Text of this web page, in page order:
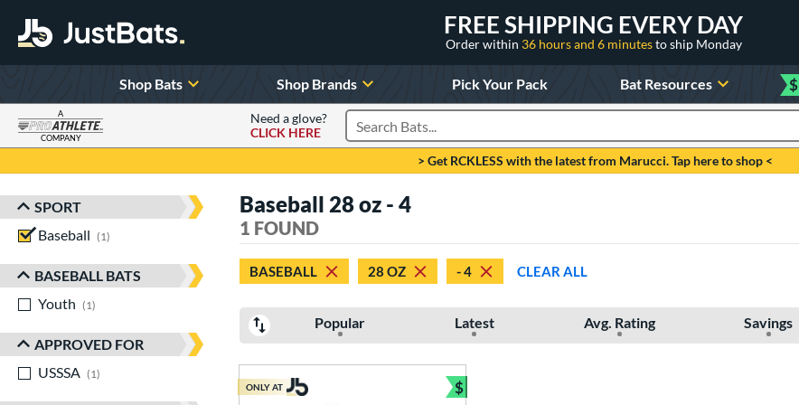
FREE SHIPPING EVERY DAY
Order within 36 hours and 6 minutesto ship Monday
Shop Bats Shop Brands Pick Your Pack Bat Resources $
A
COMPANY
Need a glove?
CLICK HERE
Search Products
> Get RCKLESS with the latest from Marucci. Tap here to shop <
Sort Results
SPORT
Baseball
1
BASEBALL BATS
Youth
1
APPROVED FOR
USSSA
1
Baseball 28 oz - 4
1 FOUND
BASEBALL 28 OZ - 4 CLEAR ALL
Popular Latest Avg. Rating Savings
ONLY AT $
Bundle and Save